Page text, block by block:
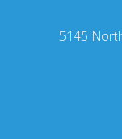
5145